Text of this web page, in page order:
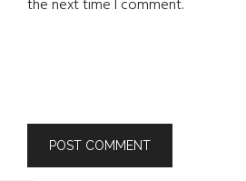
the next time I comment.